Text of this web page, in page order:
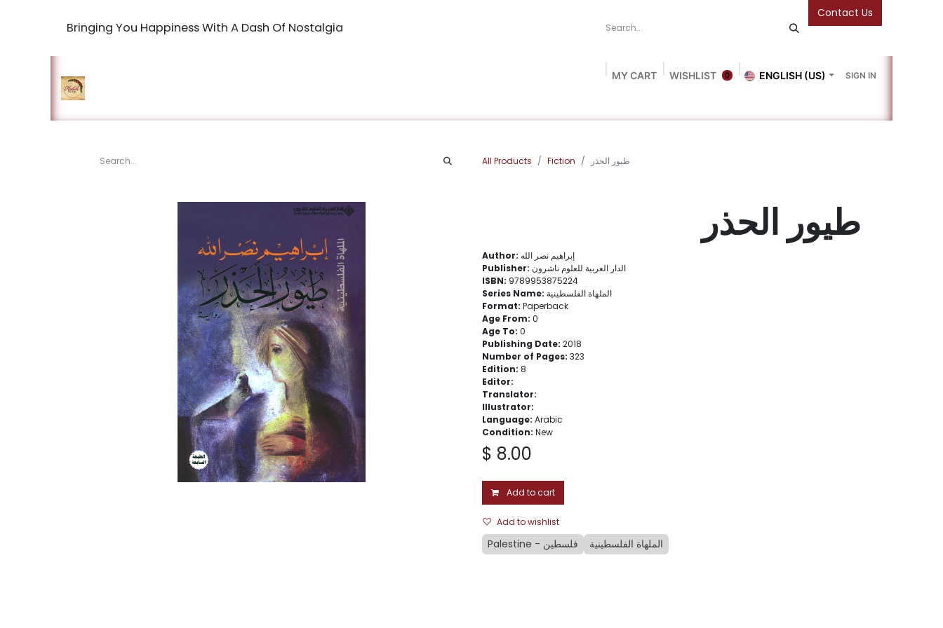
Bringing You Happiness With A Dash Of Nostalgia
Contact Us
MY CART 0
WISHLIST ENGLISH (US) SIGN IN
All Products Fiction طيور الحذر
طيور الحذر
Author: إبراهيم نصر الله
Publisher: الدار العربية للعلوم ناشرون
ISBN: 9789953875224
Series Name: الملهاة الفلسطينية
Format: Paperback
Age From: 0
Age To: 0
Publishing Date: 2018
Number of Pages: 323
Edition: 8
Editor:
Translator:
Illustrator:
Language: Arabic
Condition: New
$ 8.00
Add to cart
Add to wishlist
Palestine - فلسطين الملهاة الفلسطينية